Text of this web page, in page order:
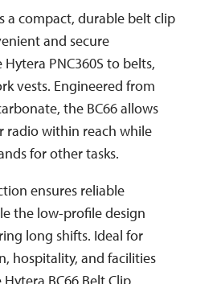
a compact, durable belt clip
and secure
PNC360S to belts,
vests. Engineered from
the BC66 allows
radio within reach while
for other tasks.
ensures reliable
the low-profile design
long shifts. Ideal for
hospitality, and facilities